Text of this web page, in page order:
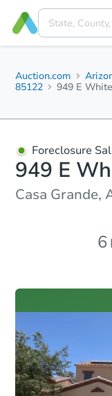
Auction.com
85122
949 E
Foreclosure
949 E
Casa Grande,
6